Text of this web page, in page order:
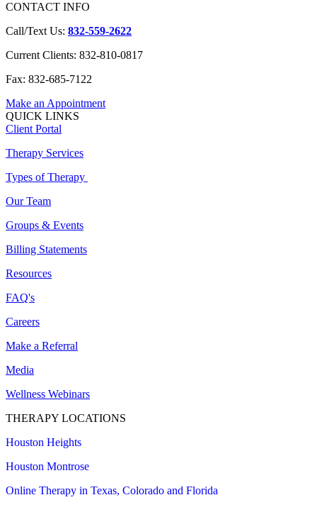
CONTACT INFO
Call/Text Us: 832-559-2622
Current Clients: 832-810-0817
Fax: 832-685-7122
Make an Appointment
QUICK LINKS
Client Portal
Therapy Services
Types of Therapy
Our Team
Groups & Events
Billing Statements
Resources
FAQ's
Careers
Make a Referral
Media
Wellness Webinars
THERAPY LOCATIONS
Houston Heights
Houston Montrose
Online Therapy in Texas, Colorado and Florida